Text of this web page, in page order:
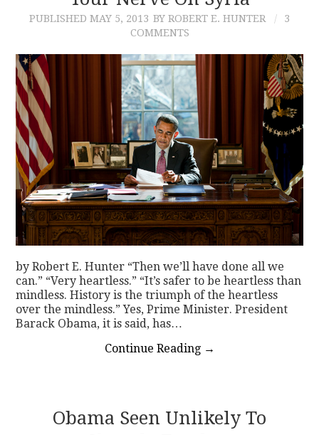
PUBLISHED MAY 5, 2013 BY ROBERT E. HUNTER
3
COMMENTS
by Robert E. Hunter “Then we’ll have done all we
can.” “Very heartless.” “It’s safer to be heartless than
mindless. History is the triumph of the heartless
over the mindless.” Yes, Prime Minister. President
Barack Obama, it is said, has…
Continue Reading →
Obama Seen Unlikely To